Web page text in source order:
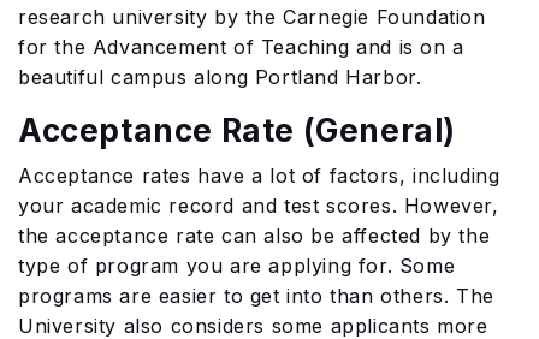
research university by the Carnegie Foundation
for the Advancement of Teaching and is on a
beautiful campus along Portland Harbor.
Acceptance Rate (General)
Acceptance rates have a lot of factors, including
your academic record and test scores. However,
the acceptance rate can also be affected by the
type of program you are applying for. Some
programs are easier to get into than others. The
University also considers some applicants more